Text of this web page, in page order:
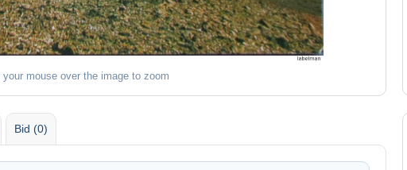
your mouse over the image to zoom
Bid (0)